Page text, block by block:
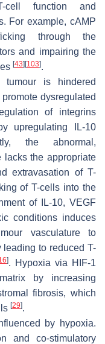
cell function and
For example, cAMP
through the
and impairing the
[43][103].
tumour is hindered
dysregulated
of integrins
upregulating IL-10
the abnormal,
lacks the appropriate
extravasation of T-
of T-cells into the
of IL-10, VEGF
conditions induces
vasculature to
leading to reduced T-
]. Hypoxia via HIF-1
by increasing
fibrosis, which
[29].
by hypoxia.
and co-stimulatory